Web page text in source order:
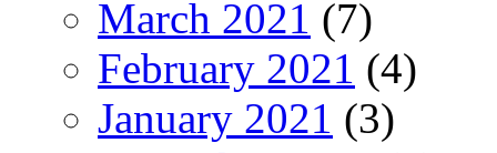
March 2021 (7)
February 2021 (4)
January 2021 (3)